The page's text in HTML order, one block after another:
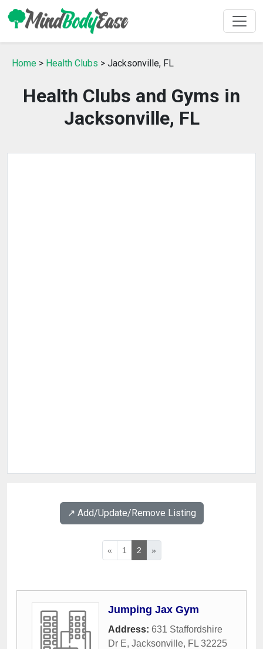
Home > Health Clubs > Jacksonville, FL
Health Clubs and Gyms in
Jacksonville, FL
↗️ Add/Update/Remove Listing
« 1 2 »
Jumping Jax Gym
Address: 631 Staffordshire
Dr E, Jacksonville, FL 32225